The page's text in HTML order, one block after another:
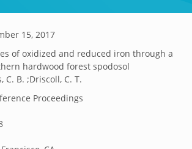
15, 2017
of oxidized and reduced iron through a
hardwood forest spodosol
C. B. ;Driscoll, C. T.
Proceedings